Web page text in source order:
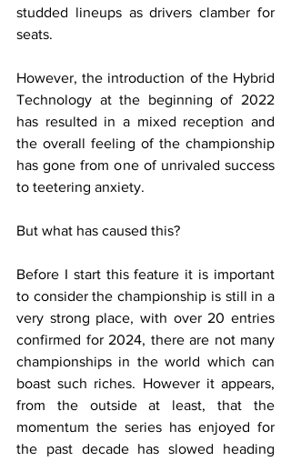
studded lineups as drivers clamber for
seats.
However, the introduction of the Hybrid
Technology at the beginning of 2022
has resulted in a mixed reception and
the overall feeling of the championship
has gone from one of unrivaled success
to teetering anxiety.
But what has caused this?
Before I start this feature it is important
to consider the championship is still in a
very strong place, with over 20 entries
confirmed for 2024, there are not many
championships in the world which can
boast such riches. However it appears,
from the outside at least, that the
momentum the series has enjoyed for
the past decade has slowed heading